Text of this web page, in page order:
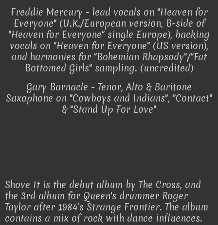
Freddie Mercury - lead vocals on "Heaven for
Everyone" (U.K./European version, B-side of
"Heaven for Everyone" single Europe), backing
vocals on "Heaven for Everyone" (US version),
and harmonies for "Bohemian Rhapsody"/"Fat
Bottomed Girls" sampling. (uncredited)
Gary Barnacle - Tenor, Alto & Baritone
Saxophone on "Cowboys and Indians", "Contact"
& "Stand Up For Love"
Shove It is the debut album by The Cross, and
the 3rd album for Queen's drummer Roger
Taylor after 1984’s Strange Frontier. The album
contains a mix of rock with dance influences.